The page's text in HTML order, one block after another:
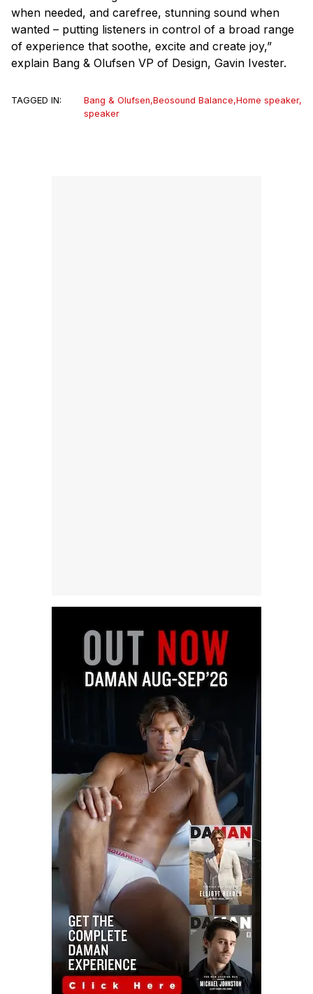
when needed, and carefree, stunning sound when
wanted – putting listeners in control of a broad range
of experience that soothe, excite and create joy,”
explain Bang & Olufsen VP of Design, Gavin Ivester.
TAGGED IN: Bang & Olufsen,Beosound Balance,Home speaker,
speaker